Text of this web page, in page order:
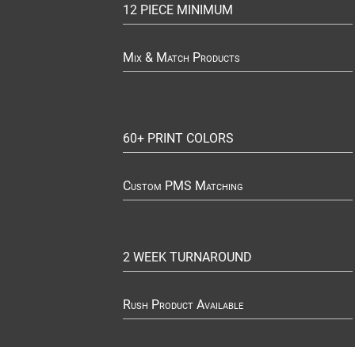
12 PIECE MINIMUM
Mix & Match Products
60+ PRINT COLORS
Custom PMS Matching
2 WEEK TURNAROUND
Rush Product Available